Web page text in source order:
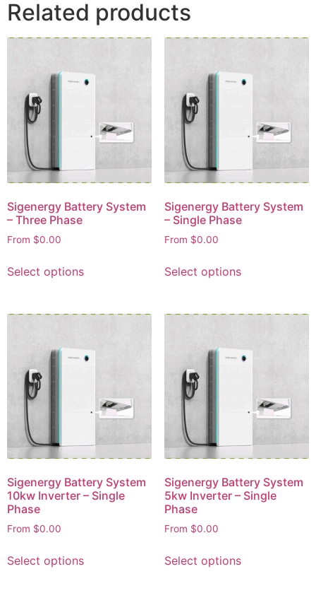
Related products
Sigenergy Battery System
– Three Phase
From $0.00
Select options
Sigenergy Battery System
– Single Phase
From $0.00
Select options
Sigenergy Battery System
10kw Inverter – Single
Phase
From $0.00
Select options
Sigenergy Battery System
5kw Inverter – Single
Phase
From $0.00
Select options